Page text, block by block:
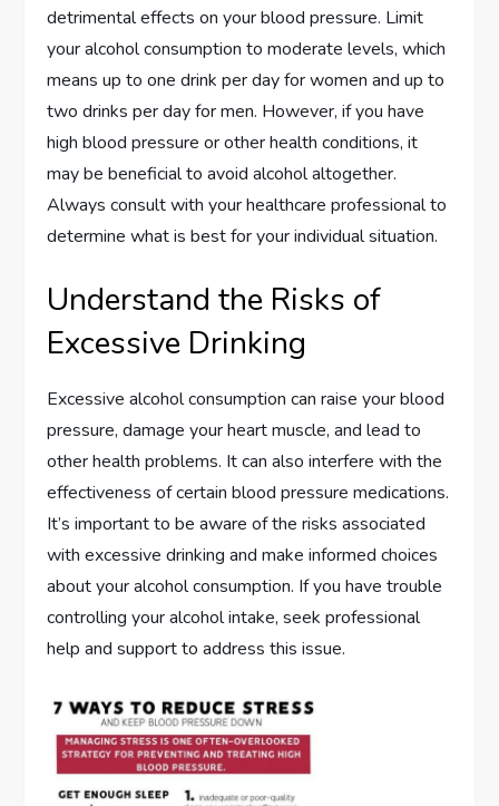
detrimental effects on your blood pressure. Limit
your alcohol consumption to moderate levels, which
means up to one drink per day for women and up to
two drinks per day for men. However, if you have
high blood pressure or other health conditions, it
may be beneficial to avoid alcohol altogether.
Always consult with your healthcare professional to
determine what is best for your individual situation.
Understand the Risks of
Excessive Drinking
Excessive alcohol consumption can raise your blood
pressure, damage your heart muscle, and lead to
other health problems. It can also interfere with the
effectiveness of certain blood pressure medications.
It’s important to be aware of the risks associated
with excessive drinking and make informed choices
about your alcohol consumption. If you have trouble
controlling your alcohol intake, seek professional
help and support to address this issue.